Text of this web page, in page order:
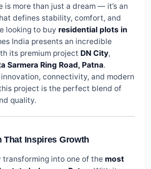
is more than just a dream — it’s an
defines stability, comfort, and
looking to buy residential plots in
India presents an incredible
its premium project DN City,
Sarmera Ring Road, Patna.
connectivity, and modern
project is the perfect blend of
quality.
That Inspires Growth
transforming into one of the most